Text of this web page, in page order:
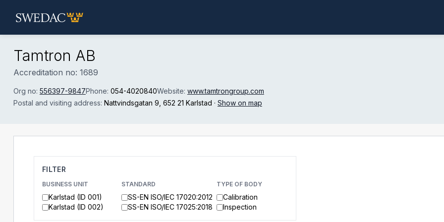
Tamtron AB
Accreditation no: 1689
Org no: 556397-9847Phone: 054-4020840Website: www.tamtrongroup.com
Postal and visiting address: Nattvindsgatan 9 , 652 21 Karlstad · Show on map
FILTER
BUSINESS UNIT
Karlstad (ID 001)
Karlstad (ID 002)
STANDARD
SS-EN ISO/IEC 17020:2012
SS-EN ISO/IEC 17025:2018
TYPE OF BODY
Calibration
Inspection